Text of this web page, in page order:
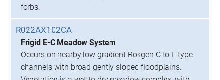
forbs.
R022AX102CA
Frigid E-C Meadow System
Occurs on nearby low gradient Rosgen C to E type
channels with broad gently sloped floodplains.